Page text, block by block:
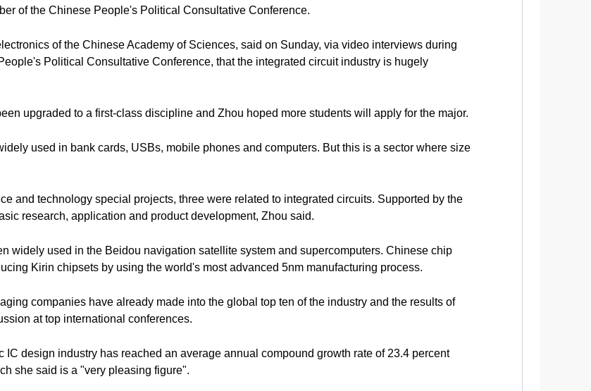
of the Chinese People's Political Consultative Conference.
of the Chinese Academy of Sciences, said on Sunday, via video interviews during
Political Consultative Conference, that the integrated circuit industry is hugely
upgraded to a first-class discipline and Zhou hoped more students will apply for the major.
used in bank cards, USBs, mobile phones and computers. But this is a sector where size
and technology special projects, three were related to integrated circuits. Supported by the
research, application and product development, Zhou said.
widely used in the Beidou navigation satellite system and supercomputers. Chinese chip
Kirin chipsets by using the world's most advanced 5nm manufacturing process.
companies have already made into the global top ten of the industry and the results of
at top international conferences.
design industry has reached an average annual compound growth rate of 23.4 percent
she said is a "very pleasing figure".